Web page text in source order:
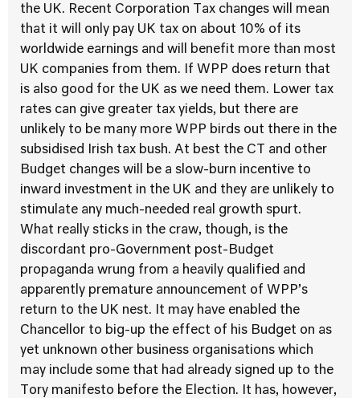
the UK. Recent Corporation Tax changes will mean
that it will only pay UK tax on about 10% of its
worldwide earnings and will benefit more than most
UK companies from them. If WPP does return that
is also good for the UK as we need them. Lower tax
rates can give greater tax yields, but there are
unlikely to be many more WPP birds out there in the
subsidised Irish tax bush. At best the CT and other
Budget changes will be a slow-burn incentive to
inward investment in the UK and they are unlikely to
stimulate any much-needed real growth spurt.
What really sticks in the craw, though, is the
discordant pro-Government post-Budget
propaganda wrung from a heavily qualified and
apparently premature announcement of WPP’s
return to the UK nest. It may have enabled the
Chancellor to big-up the effect of his Budget on as
yet unknown other business organisations which
may include some that had already signed up to the
Tory manifesto before the Election. It has, however,